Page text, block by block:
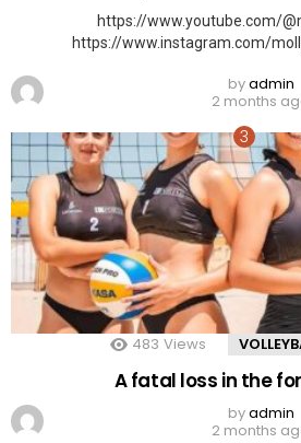
https://www.youtube.com/
https://www.instagram.com/
byadmin
2 months
483 Views
A fatal loss in the
byadmin
2 months